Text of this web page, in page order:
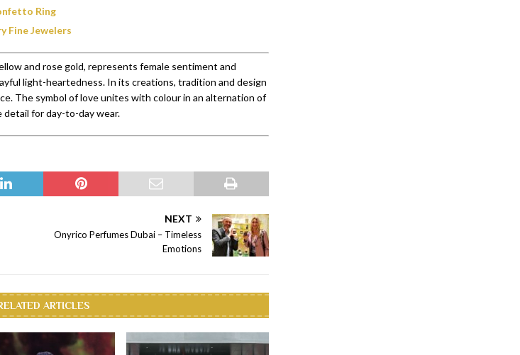
Ring
Fine Jewelers
and rose gold, represents female sentiment and
light-heartedness. In its creations, tradition and design
The symbol of love unites with colour in an alternation of
for day-to-day wear.
NEXT
Onyrico Perfumes Dubai – Timeless
Emotions
ARTICLES